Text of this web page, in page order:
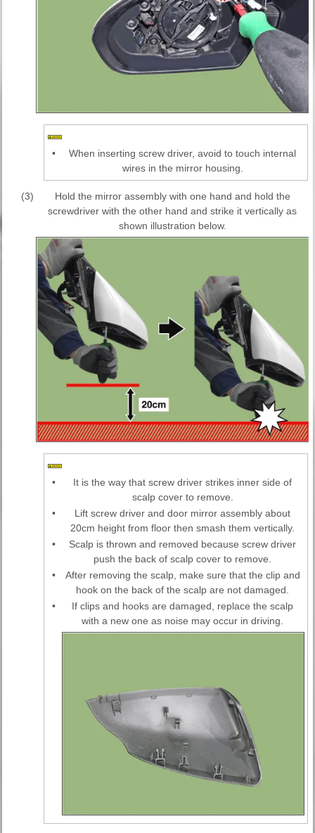
•
When inserting screw driver, avoid to touch internal
wires in the mirror housing.
(3)
Hold the mirror assembly with one hand and hold the
screwdriver with the other hand and strike it vertically as
shown illustration below.
•
It is the way that screw driver strikes inner side of
scalp cover to remove.
•
Lift screw driver and door mirror assembly about
20cm height from floor then smash them vertically.
•
Scalp is thrown and removed because screw driver
push the back of scalp cover to remove.
•
After removing the scalp, make sure that the clip and
hook on the back of the scalp are not damaged.
•
If clips and hooks are damaged, replace the scalp
with a new one as noise may occur in driving.